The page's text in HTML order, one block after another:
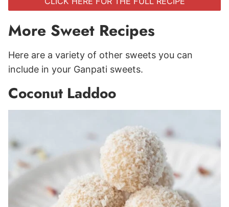
More Sweet Recipes
Here are a variety of other sweets you can
include in your Ganpati sweets.
Coconut Laddoo